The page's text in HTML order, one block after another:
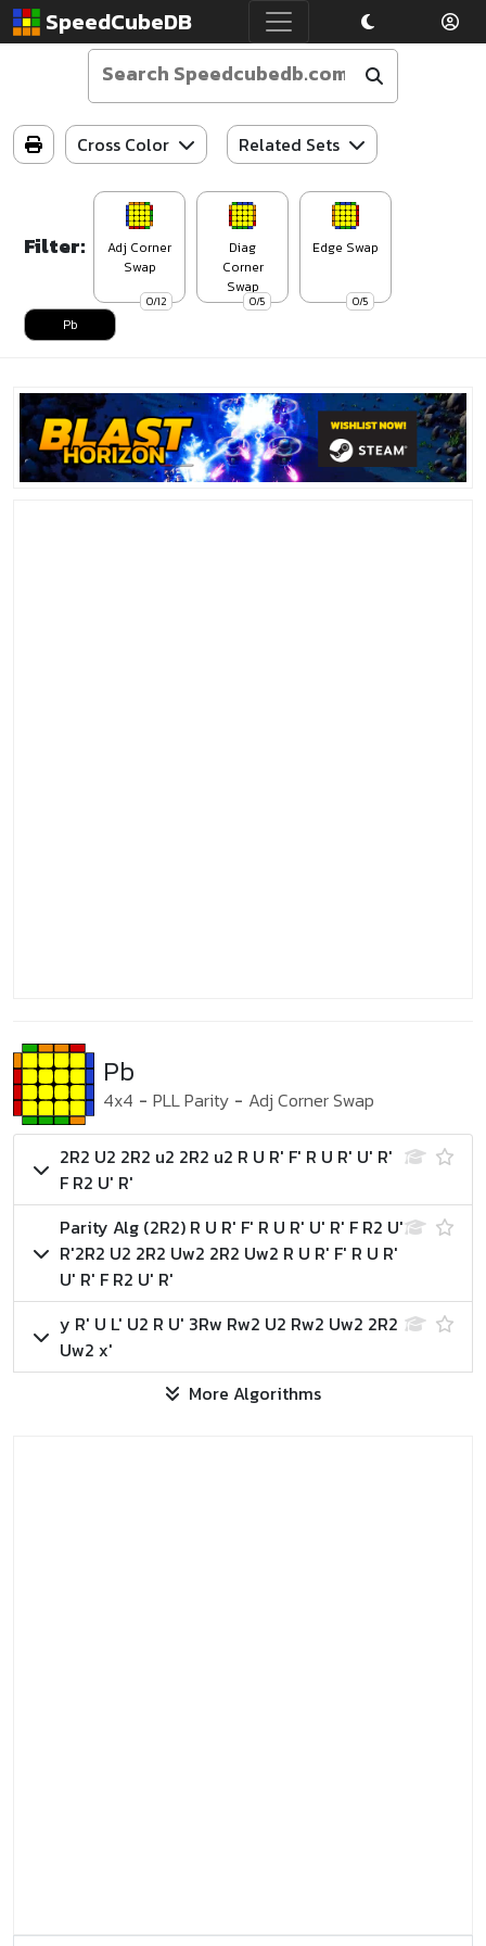
SpeedCubeDB
Cross Color Related Sets
Filter:
0/12
Adj Corner
Swap
0/5
Diag
Corner
Swap
0/5
Edge Swap
Pb
Pb
4x4 - PLL Parity - Adj Corner Swap
2R2 U2 2R2 u2 2R2 u2 R U R' F' R U R' U' R'
F R2 U' R'
Parity Alg (2R2) R U R' F' R U R' U' R' F R2 U'
R'2R2 U2 2R2 Uw2 2R2 Uw2 R U R' F' R U R'
U' R' F R2 U' R'
y R' U L' U2 R U' 3Rw Rw2 U2 Rw2 Uw2 2R2
Uw2 x'
More Algorithms